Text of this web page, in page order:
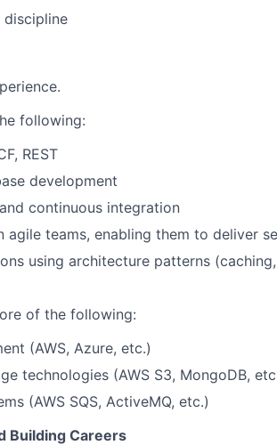
discipline
following:
REST
development
continuous integration
agile teams, enabling them to deliver
using architecture patterns
of the following:
(AWS, Azure, etc.)
technologies (AWS S3, MongoDB,
(AWS SQS, ActiveMQ, etc.)
Building Careers